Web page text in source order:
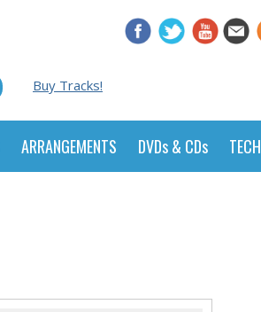
Buy Tracks!
ARRANGEMENTS DVDs & CDs TECH